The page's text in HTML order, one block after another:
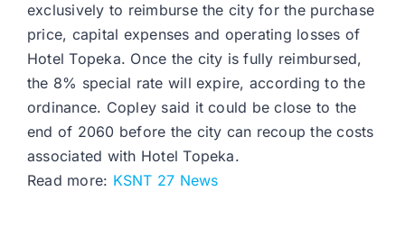
exclusively to reimburse the city for the purchase
price, capital expenses and operating losses of
Hotel Topeka. Once the city is fully reimbursed,
the 8% special rate will expire, according to the
ordinance. Copley said it could be close to the
end of 2060 before the city can recoup the costs
associated with Hotel Topeka.
Read more: KSNT 27 News